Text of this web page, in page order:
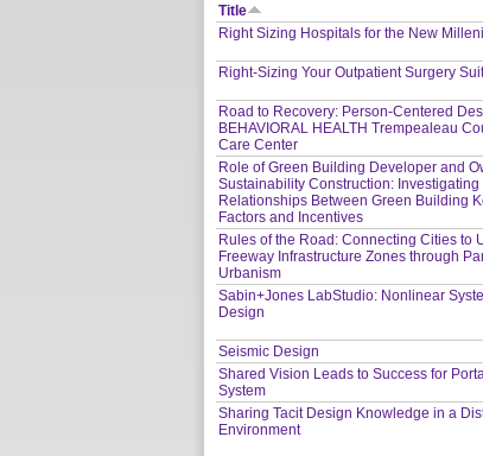
Title
Right Sizing Hospitals for the New
Right-Sizing Your Outpatient Surgery
Road to Recovery: Person-Centered
BEHAVIORAL HEALTH Trempealeau
Care Center
Role of Green Building Developer and
Sustainability Construction: Investigating
Relationships Between Green Building
Factors and Incentives
Rules of the Road: Connecting Cities to
Freeway Infrastructure Zones through
Urbanism
Sabin+Jones LabStudio: Nonlinear
Design
Seismic Design
Shared Vision Leads to Success for
System
Sharing Tacit Design Knowledge in a
Environment